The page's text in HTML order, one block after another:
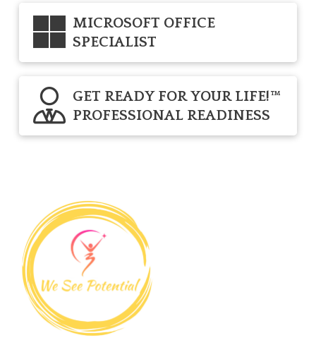
MICROSOFT OFFICE
SPECIALIST
GET READY FOR YOUR LIFE!™
PROFESSIONAL READINESS